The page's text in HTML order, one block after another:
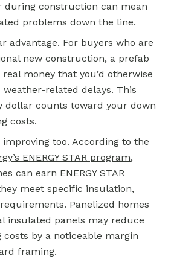
during construction can mean
problems down the line.
advantage. For buyers who are
new construction, a prefab
money that you’d otherwise
related delays. This
dollar counts toward your down
costs.
too. According to the
ENERGY STAR program,
can earn ENERGY STAR
meet specific insulation,
Panelized homes
insulated panels may reduce
costs by a noticeable margin
framing.